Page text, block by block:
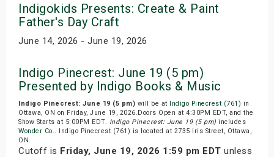
Indigokids Presents: Create & Paint
Father's Day Craft
June 14, 2026 - June 19, 2026
Indigo Pinecrest: June 19 (5 pm)
Presented by Indigo Books & Music
Indigo Pinecrest: June 19 (5 pm) will be at Indigo Pinecrest (761) in
Ottawa, ON on Friday, June 19, 2026.Doors Open at 4:30PM EDT, and the
Show Starts at 5:00PM EDT. Indigo Pinecrest: June 19 (5 pm) includes
Wonder Co.. Indigo Pinecrest (761) is located at 2735 Iris Street, Ottawa,
ON.
Cutoff is Friday, June 19, 2026 1:59 pm EDT unless